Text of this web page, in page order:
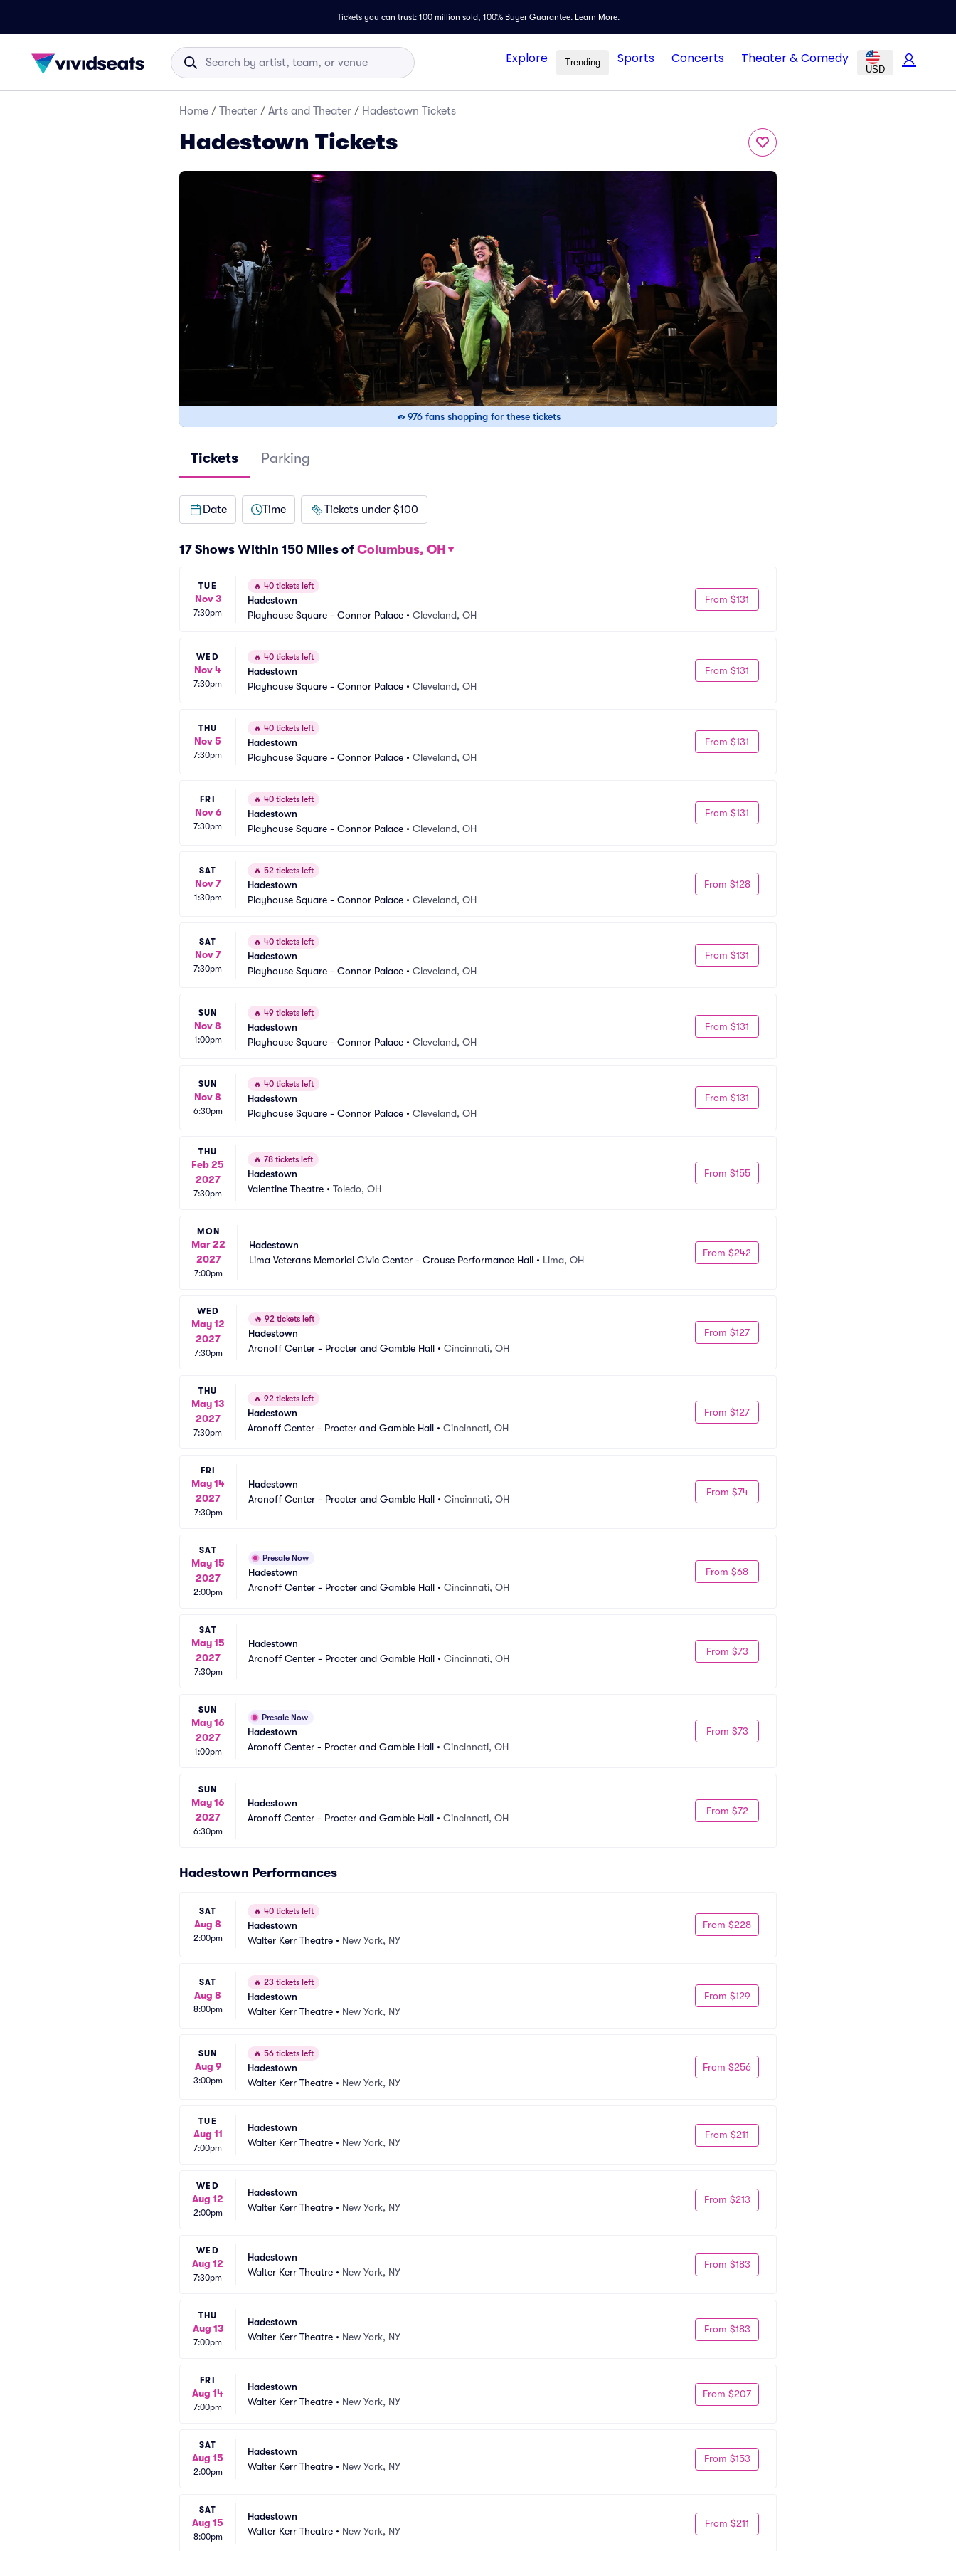
Tickets you can trust: 100 million sold, 100% Buyer Guarantee. Learn More.
Explore Trending Sports Concerts Theater & Comedy
USD
Home / Theater / Arts and Theater / Hadestown Tickets
Hadestown Tickets
976 fans shopping for these tickets
Tickets Parking
Date Time Tickets under $100
17 Shows Within 150 Miles of Columbus, OH
TUE
Nov 3
7:30pm
🔥 40 tickets left
Hadestown
Playhouse Square - Connor Palace • Cleveland, OH
From $131
WED
Nov 4
7:30pm
🔥 40 tickets left
Hadestown
Playhouse Square - Connor Palace • Cleveland, OH
From $131
THU
Nov 5
7:30pm
🔥 40 tickets left
Hadestown
Playhouse Square - Connor Palace • Cleveland, OH
From $131
FRI
Nov 6
7:30pm
🔥 40 tickets left
Hadestown
Playhouse Square - Connor Palace • Cleveland, OH
From $131
SAT
Nov 7
1:30pm
🔥 52 tickets left
Hadestown
Playhouse Square - Connor Palace • Cleveland, OH
From $128
SAT
Nov 7
7:30pm
🔥 40 tickets left
Hadestown
Playhouse Square - Connor Palace • Cleveland, OH
From $131
SUN
Nov 8
1:00pm
🔥 49 tickets left
Hadestown
Playhouse Square - Connor Palace • Cleveland, OH
From $131
SUN
Nov 8
6:30pm
🔥 40 tickets left
Hadestown
Playhouse Square - Connor Palace • Cleveland, OH
From $131
THU
Feb 25
2027
7:30pm
🔥 78 tickets left
Hadestown
Valentine Theatre • Toledo, OH
From $155
MON
Mar 22
2027
7:00pm
Hadestown
Lima Veterans Memorial Civic Center - Crouse Performance Hall • Lima, OH
From $242
WED
May 12
2027
7:30pm
🔥 92 tickets left
Hadestown
Aronoff Center - Procter and Gamble Hall • Cincinnati, OH
From $127
THU
May 13
2027
7:30pm
🔥 92 tickets left
Hadestown
Aronoff Center - Procter and Gamble Hall • Cincinnati, OH
From $127
FRI
May 14
2027
7:30pm
Hadestown
Aronoff Center - Procter and Gamble Hall • Cincinnati, OH
From $74
SAT
May 15
2027
2:00pm
Presale Now
Hadestown
Aronoff Center - Procter and Gamble Hall • Cincinnati, OH
From $68
SAT
May 15
2027
7:30pm
Hadestown
Aronoff Center - Procter and Gamble Hall • Cincinnati, OH
From $73
SUN
May 16
2027
1:00pm
Presale Now
Hadestown
Aronoff Center - Procter and Gamble Hall • Cincinnati, OH
From $73
SUN
May 16
2027
6:30pm
Hadestown
Aronoff Center - Procter and Gamble Hall • Cincinnati, OH
From $72
Hadestown Performances
SAT
Aug 8
2:00pm
🔥 40 tickets left
Hadestown
Walter Kerr Theatre • New York, NY
From $228
SAT
Aug 8
8:00pm
🔥 23 tickets left
Hadestown
Walter Kerr Theatre • New York, NY
From $129
SUN
Aug 9
3:00pm
🔥 56 tickets left
Hadestown
Walter Kerr Theatre • New York, NY
From $256
TUE
Aug 11
7:00pm
Hadestown
Walter Kerr Theatre • New York, NY
From $211
WED
Aug 12
2:00pm
Hadestown
Walter Kerr Theatre • New York, NY
From $213
WED
Aug 12
7:30pm
Hadestown
Walter Kerr Theatre • New York, NY
From $183
THU
Aug 13
7:00pm
Hadestown
Walter Kerr Theatre • New York, NY
From $183
FRI
Aug 14
7:00pm
Hadestown
Walter Kerr Theatre • New York, NY
From $207
SAT
Aug 15
2:00pm
Hadestown
Walter Kerr Theatre • New York, NY
From $153
SAT
Aug 15
8:00pm
Hadestown
Walter Kerr Theatre • New York, NY
From $211